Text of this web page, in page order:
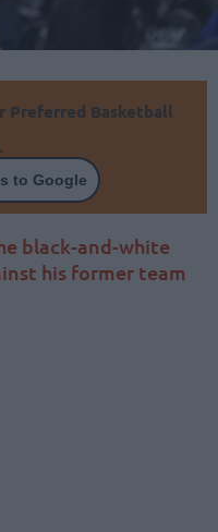
Preferred Basketball
to Google
black-and-white
his former team